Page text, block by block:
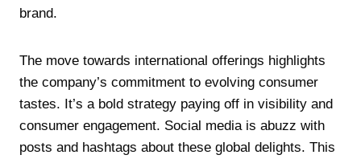
brand.
The move towards international offerings highlights
the company’s commitment to evolving consumer
tastes. It’s a bold strategy paying off in visibility and
consumer engagement. Social media is abuzz with
posts and hashtags about these global delights. This